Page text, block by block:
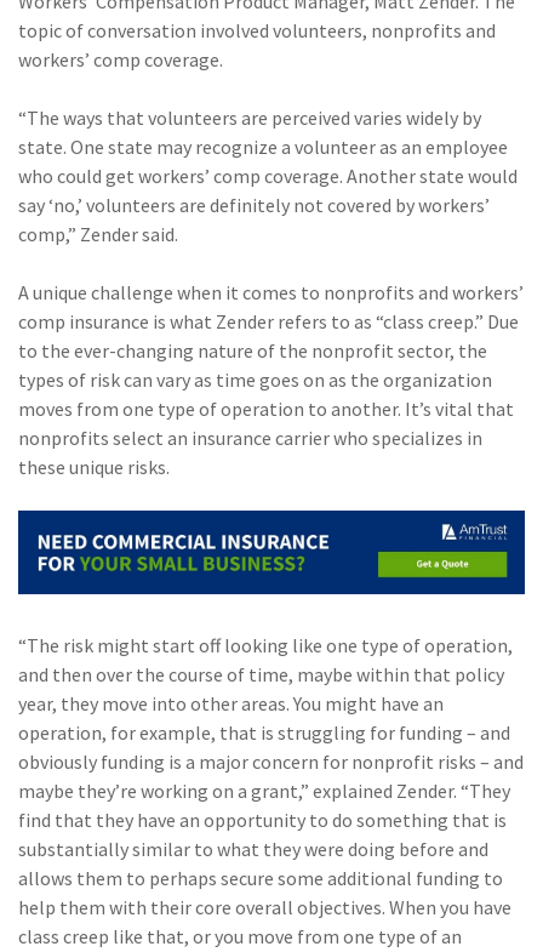
topic of conversation involved volunteers, nonprofits and
workers’ comp coverage.
“The ways that volunteers are perceived varies widely by
state. One state may recognize a volunteer as an employee
who could get workers’ comp coverage. Another state would
say ‘no,’ volunteers are definitely not covered by workers’
comp,” Zender said.
A unique challenge when it comes to nonprofits and workers’
comp insurance is what Zender refers to as “class creep.” Due
to the ever-changing nature of the nonprofit sector, the
types of risk can vary as time goes on as the organization
moves from one type of operation to another. It’s vital that
nonprofits select an insurance carrier who specializes in
these unique risks.
“The risk might start off looking like one type of operation,
and then over the course of time, maybe within that policy
year, they move into other areas. You might have an
operation, for example, that is struggling for funding – and
obviously funding is a major concern for nonprofit risks – and
maybe they’re working on a grant,” explained Zender. “They
find that they have an opportunity to do something that is
substantially similar to what they were doing before and
allows them to perhaps secure some additional funding to
help them with their core overall objectives. When you have
class creep like that, or you move from one type of an
(5)Financial
Institutions
(3)Space
(3)Risk Management
(2)Insurtech
(2)Lawyers
(2)Exchange
(2)Disability Benefits
(2)agents
(1)agriculture
(1) energy
(1)Crime
Excess & Surplus
(1)New York Paid
Family Leave
(1)Inland Marine
InsureTech